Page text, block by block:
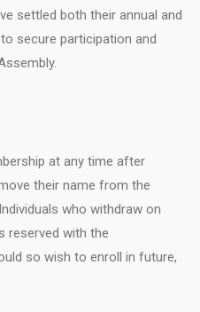
settled both their annual and
secure participation and
at any time after
their name from the
who withdraw on
reserved with the
so wish to enroll in future,